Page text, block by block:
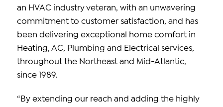
an HVAC industry veteran, with an unwavering
commitment to customer satisfaction, and has
been delivering exceptional home comfort in
Heating, AC, Plumbing and Electrical services,
throughout the Northeast and Mid-Atlantic,
since 1989.
“By extending our reach and adding the highly